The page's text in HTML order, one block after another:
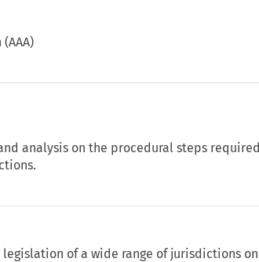
analysis on the procedural steps required
of a wide range of jurisdictions on